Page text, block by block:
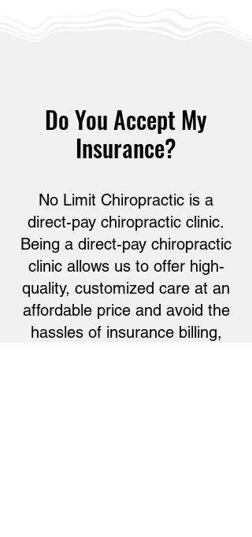
Do You Accept My
Insurance?
No Limit Chiropractic is a
direct-pay chiropractic clinic.
Being a direct-pay chiropractic
clinic allows us to offer high-
quality, customized care at an
affordable price and avoid the
hassles of insurance billing,